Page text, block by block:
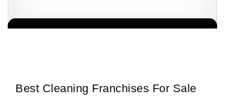
Best Cleaning Franchises For Sale